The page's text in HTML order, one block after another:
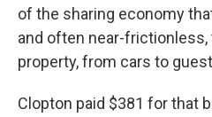
of the sharing economy
and often near-
property, from cars to
Clopton paid $381 for that